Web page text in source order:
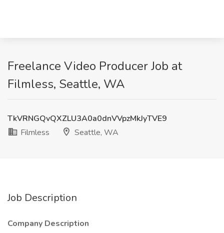
Freelance Video Producer Job at
Filmless, Seattle, WA
TkVRNGQvQXZLU3A0a0dnVVpzMkJyTVE9
Filmless
Seattle, WA
Job Description
Company Description